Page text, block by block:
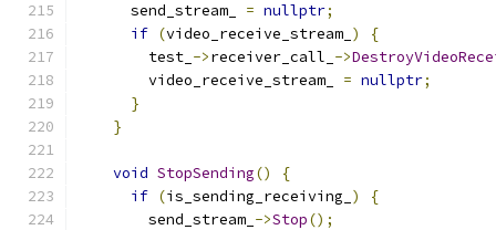
      send_stream_
= nullptr;
if (video_receive_stream_ )
{
        test_
->receiver_call_ ->
        video_receive_stream_
= nullptr;
}
}
void StopSending()
{
if (is_sending_receiving_ )
{
        send_stream_
->Stop();